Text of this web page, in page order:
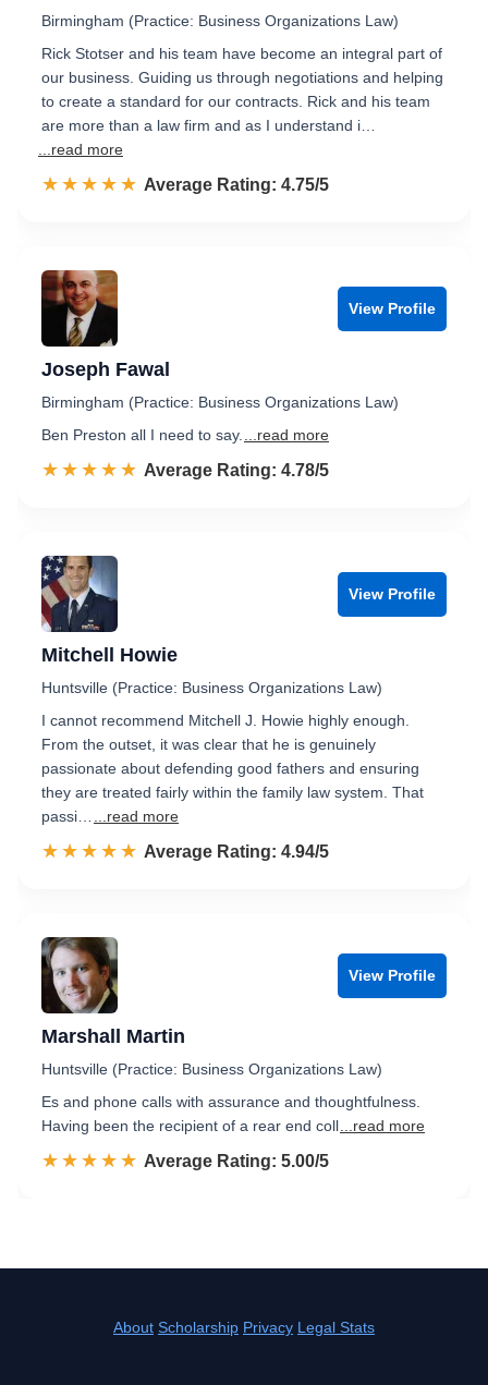
Birmingham (Practice: Business Organizations Law)
Rick Stotser and his team have become an integral part of
our business. Guiding us through negotiations and helping
to create a standard for our contracts. Rick and his team
are more than a law firm and as I understand i…
...read more
☆☆☆☆☆
★★★★★ Rated 4.8 out of 5
Average Rating: 4.75/5
View Profile
Joseph Fawal
Birmingham (Practice: Business Organizations Law)
Ben Preston all I need to say.
...read more
☆☆☆☆☆
★★★★★ Rated 4.8 out of 5
Average Rating: 4.78/5
View Profile
Mitchell Howie
Huntsville (Practice: Business Organizations Law)
I cannot recommend Mitchell J. Howie highly enough.
From the outset, it was clear that he is genuinely
passionate about defending good fathers and ensuring
they are treated fairly within the family law system. That
passi…
...read more
☆☆☆☆☆
★★★★★ Rated 4.9 out of 5
Average Rating: 4.94/5
View Profile
Marshall Martin
Huntsville (Practice: Business Organizations Law)
Es and phone calls with assurance and thoughtfulness.
Having been the recipient of a rear end coll ...read more
☆☆☆☆☆
★★★★★ Rated 5.0 out of 5
Average Rating: 5.00/5
About Scholarship Privacy Legal Stats